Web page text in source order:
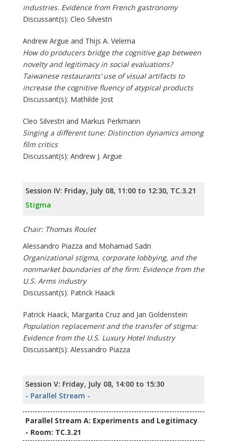
industries. Evidence from French gastronomy
Discussant(s): Cleo Silvestri
Andrew Argue and Thijs A. Velema
How do producers bridge the cognitive gap between
novelty and legitimacy in social evaluations?
Taiwanese restaurants’ use of visual artifacts to
increase the cognitive fluency of atypical products
Discussant(s): Mathilde Jost
Cleo Silvestri and Markus Perkmann
Singing a different tune: Distinction dynamics among
film critics
Discussant(s): Andrew J. Argue
Session IV: Friday, July 08, 11:00 to 12:30, TC.3.21
Stigma
Chair: Thomas Roulet
Alessandro Piazza and Mohamad Sadri
Organizational stigma, corporate lobbying, and the
nonmarket boundaries of the firm: Evidence from the
U.S. Arms industry
Discussant(s): Patrick Haack
Patrick Haack, Margarita Cruz and Jan Goldenstein
Population replacement and the transfer of stigma:
Evidence from the U.S. Luxury Hotel Industry
Discussant(s): Alessandro Piazza
Session V: Friday, July 08, 14:00 to 15:30
- Parallel Stream -
Parallel Stream A: Experiments and Legitimacy
- Room: TC.3.21